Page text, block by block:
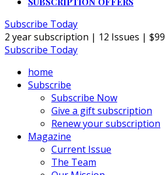
Subscribe Today
2 year subscription | 12 Issues | $99
Subscribe Today
home
Subscribe
Subscribe Now
Give a gift subscription
Renew your subscription
Magazine
Current Issue
The Team